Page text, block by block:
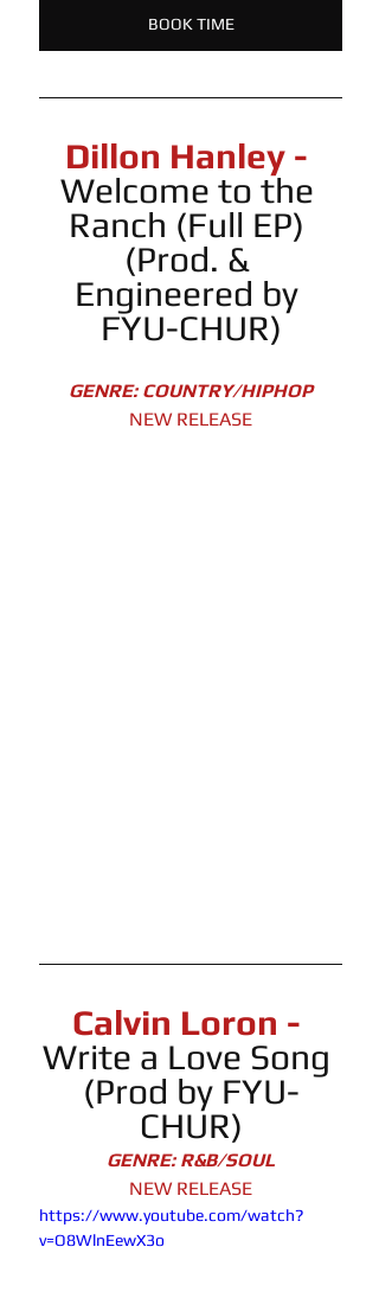
BOOK TIME
Dillon Hanley -
Welcome to the
Ranch (Full EP)
(Prod. &
Engineered by
FYU-CHUR)
GENRE: COUNTRY/HIPHOP
NEW RELEASE
Calvin Loron -
Write a Love Song
(Prod by FYU-
CHUR)
GENRE: R&B/SOUL
NEW RELEASE
https://www.youtube.com/watch?
v=O8WlnEewX3o